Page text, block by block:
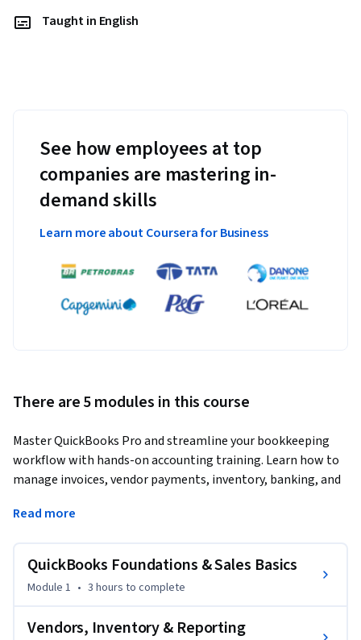
Taught in English
See how employees at top
companies are mastering in-
demand skills
Learn more about Coursera for Business
There are 5 modules in this course
Master QuickBooks Pro and streamline your bookkeeping
workflow with hands-on accounting training. Learn how to
manage invoices, vendor payments, inventory, banking, and
business owners who want to build job-ready accounting
software skills. Learners will create invoices, process
inventory, handle banking transactions, and generate
Read more
QuickBooks Foundations & Sales Basics
Module 1 • 3 hours to complete
Vendors, Inventory & Reporting